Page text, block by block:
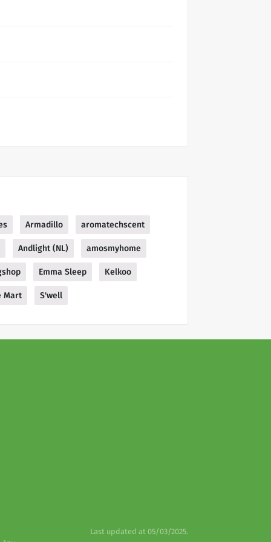
Armadillo aromatechscent
Andlight (NL) amosmyhome
Emma Sleep Kelkoo
Mart S'well
Last updated at 05/03/2025.